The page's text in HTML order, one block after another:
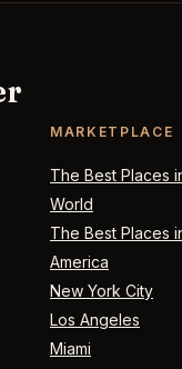
MARKETPLACE
The Best Places
World
The Best Places
America
New York City
Los Angeles
Miami